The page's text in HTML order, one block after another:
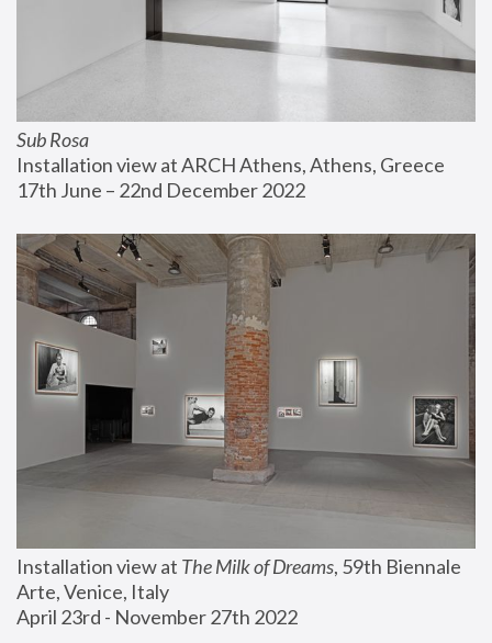
Sub Rosa
Installation view at ARCH Athens, Athens, Greece
17th June – 22nd December 2022
Installation view at The Milk of Dreams, 59th Biennale
Arte, Venice, Italy
April 23rd - November 27th 2022